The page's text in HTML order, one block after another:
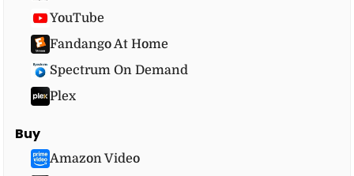
YouTube
Fandango At Home
Spectrum On Demand
Plex
Buy
Amazon Video